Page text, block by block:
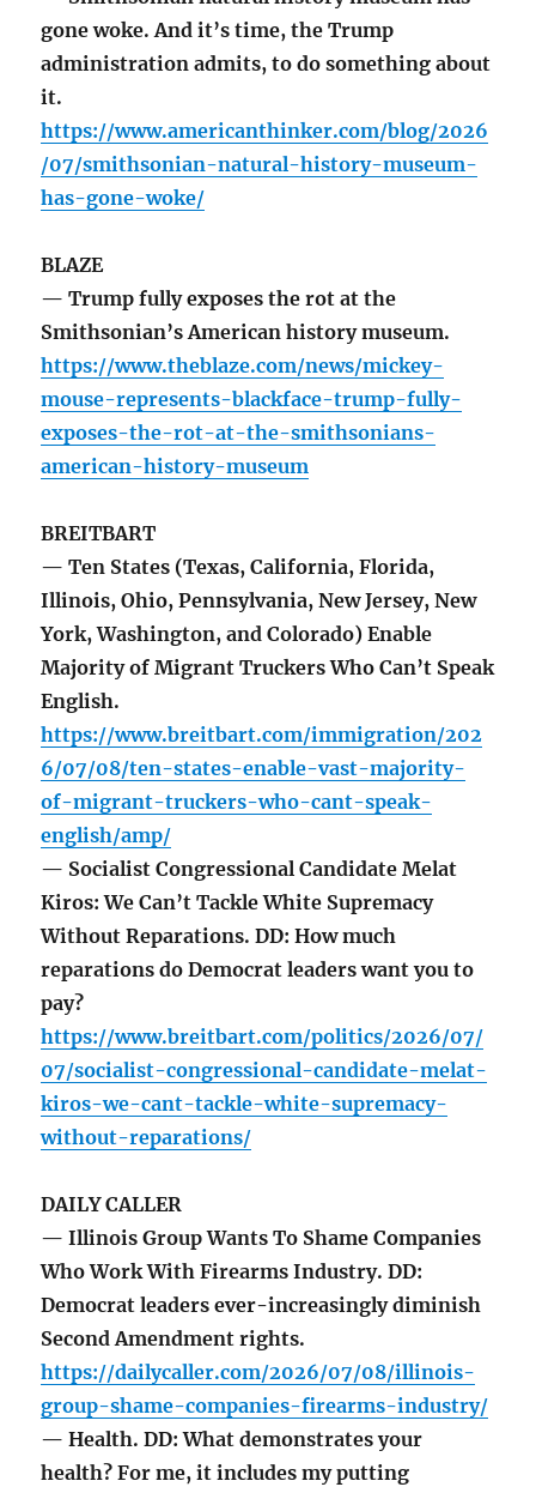
gone woke. And it’s time, the Trump
administration admits, to do something about
it.
https://www.americanthinker.com/blog/2026
/07/smithsonian-natural-history-museum-
has-gone-woke/
BLAZE
— Trump fully exposes the rot at the
Smithsonian’s American history museum.
https://www.theblaze.com/news/mickey-
mouse-represents-blackface-trump-fully-
exposes-the-rot-at-the-smithsonians-
american-history-museum
BREITBART
— Ten States (Texas, California, Florida,
Illinois, Ohio, Pennsylvania, New Jersey, New
York, Washington, and Colorado) Enable
Majority of Migrant Truckers Who Can’t Speak
English.
https://www.breitbart.com/immigration/202
6/07/08/ten-states-enable-vast-majority-
of-migrant-truckers-who-cant-speak-
english/amp/
— Socialist Congressional Candidate Melat
Kiros: We Can’t Tackle White Supremacy
Without Reparations. DD: How much
reparations do Democrat leaders want you to
pay?
https://www.breitbart.com/politics/2026/07/
07/socialist-congressional-candidate-melat-
kiros-we-cant-tackle-white-supremacy-
without-reparations/
DAILY CALLER
— Illinois Group Wants To Shame Companies
Who Work With Firearms Industry. DD:
Democrat leaders ever-increasingly diminish
Second Amendment rights.
https://dailycaller.com/2026/07/08/illinois-
group-shame-companies-firearms-industry/
— Health. DD: What demonstrates your
health? For me, it includes my putting